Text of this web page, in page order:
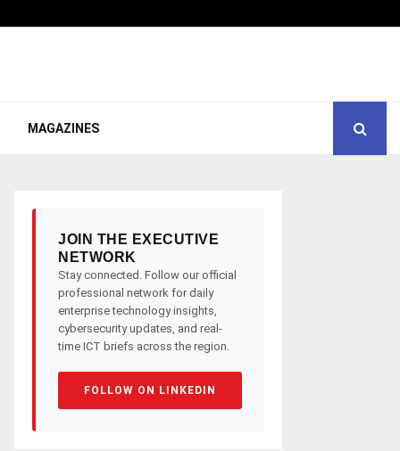
MAGAZINES
JOIN THE EXECUTIVE
NETWORK
Stay connected. Follow our official
professional network for daily
enterprise technology insights,
cybersecurity updates, and real-
time ICT briefs across the region.
FOLLOW ON LINKEDIN